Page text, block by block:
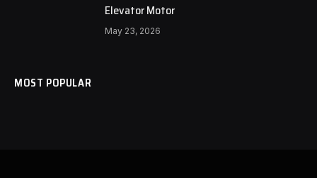
Elevator Motor
May 23, 2026
MOST POPULAR